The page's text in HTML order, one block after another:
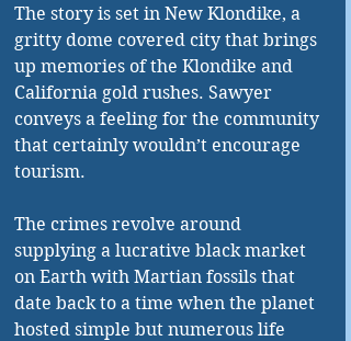
The story is set in New Klondike, a
gritty dome covered city that brings
up memories of the Klondike and
California gold rushes. Sawyer
conveys a feeling for the community
that certainly wouldn’t encourage
tourism.
The crimes revolve around
supplying a lucrative black market
on Earth with Martian fossils that
date back to a time when the planet
hosted simple but numerous life